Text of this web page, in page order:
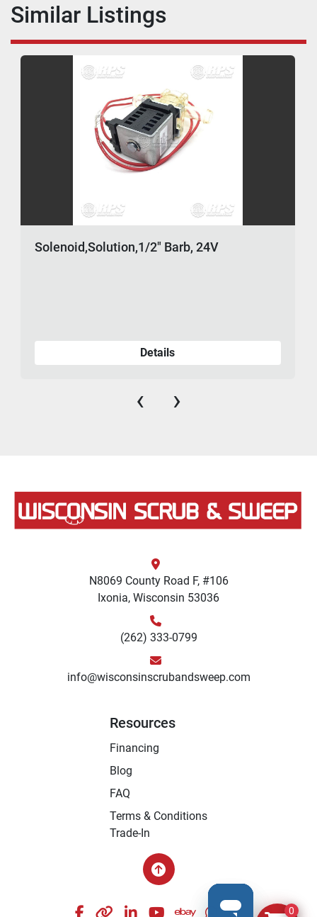
Similar Listings
Solenoid,Solution,1/2" Barb, 24V
Details
‹ ›
N8069 County Road F, #106
Ixonia, Wisconsin 53036
(262) 333-0799
info@wisconsinscrubandsweep.com
Resources
Financing
Blog
FAQ
Terms & Conditions
Trade-In
facebook
otherlinkedinyoutubeebaywhatsapp
instagram
0